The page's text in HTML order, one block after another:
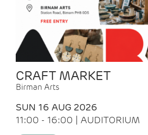
CRAFT MARKET
Birman Arts
SUN 16 AUG 2026
11:00 - 16:00 | AUDITORIUM